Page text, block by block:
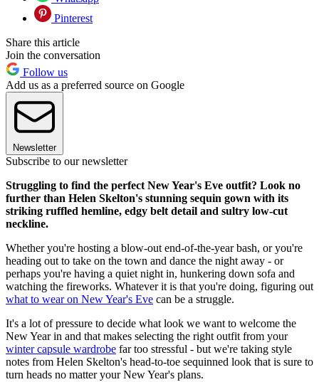
Pinterest
Share this article
Join the conversation
Follow us
Add us as a preferred source on Google
Newsletter
Subscribe to our newsletter
Struggling to find the perfect New Year's Eve outfit? Look no
further than Helen Skelton's stunning sequin gown with its
striking ruffled hemline, edgy belt detail and sultry low-cut
neckline.
Whether you're hosting a blow-out end-of-the-year bash, or you're
heading out to take on the town and dance the night away - or
perhaps you're having a quiet night in, hunkering down sofa and
watching the fireworks. Whatever it is that you're doing, figuring out
what to wear on New Year's Eve can be a struggle.
It's a lot of pressure to decide what look we want to welcome the
New Year in and that makes selecting the right outfit from your
winter capsule wardrobe far too stressful - but we're taking style
notes from Helen Skelton's head-to-toe sequinned look that is sure to
turn heads no matter your New Year's plans.